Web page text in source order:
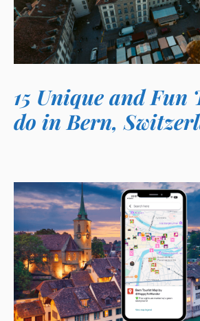
15 Unique and Fun
do in Bern,